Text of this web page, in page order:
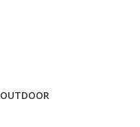
OUTDOOR